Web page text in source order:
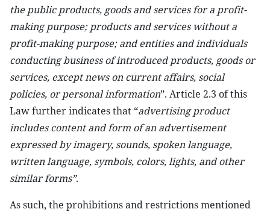
the public products, goods and services for a profit-
making purpose; products and services without a
profit-making purpose; and entities and individuals
conducting business of introduced products, goods or
services, except news on current affairs, social
policies, or personal information”. Article 2.3 of this
Law further indicates that “advertising product
includes content and form of an advertisement
expressed by imagery, sounds, spoken language,
written language, symbols, colors, lights, and other
similar forms”.
As such, the prohibitions and restrictions mentioned